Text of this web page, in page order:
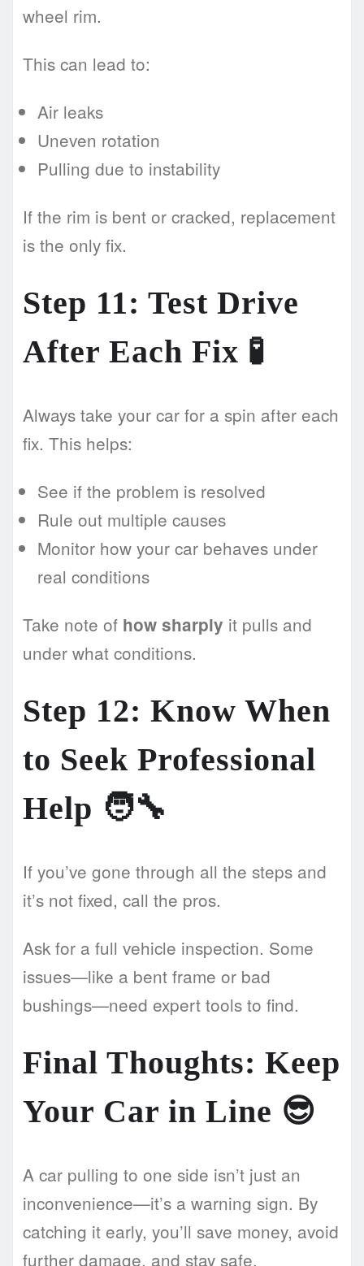
wheel rim.
This can lead to:
Air leaks
Uneven rotation
Pulling due to instability
If the rim is bent or cracked, replacement
is the only fix.
Step 11: Test Drive
After Each Fix 🧪
Always take your car for a spin after each
fix. This helps:
See if the problem is resolved
Rule out multiple causes
Monitor how your car behaves under
real conditions
Take note of how sharply it pulls and
under what conditions.
Step 12: Know When
to Seek Professional
Help 🧑‍🔧
If you’ve gone through all the steps and
it’s not fixed, call the pros.
Ask for a full vehicle inspection. Some
issues—like a bent frame or bad
bushings—need expert tools to find.
Final Thoughts: Keep
Your Car in Line 😎
A car pulling to one side isn’t just an
inconvenience—it’s a warning sign. By
catching it early, you’ll save money, avoid
further damage, and stay safe.